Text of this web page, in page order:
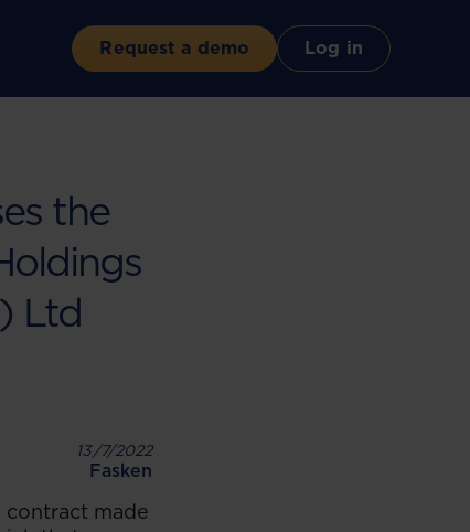
Request a demo Log in
the
Ltd
13/7/2022
Fasken
contract made